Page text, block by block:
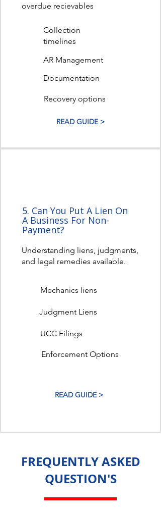
overdue recievables
Collection
timelines
AR Management
Documentation
Recovery options
READ GUIDE >
5. Can You Put A Lien On
A Business For Non-
Payment?
Understanding liens, judgments,
and legal remedies available.
Mechanics liens
Judgment Liens
UCC Filings
Enforcement Options
READ GUIDE >
FREQUENTLY ASKED
QUESTION'S